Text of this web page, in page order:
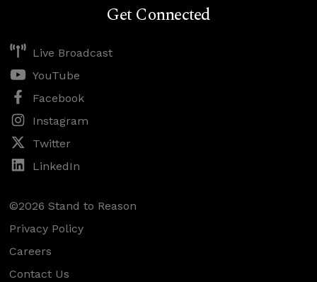
Get Connected
Live Broadcast
YouTube
Facebook
Instagram
Twitter
LinkedIn
©2026 Stand to Reason
Privacy Policy
Careers
Contact Us